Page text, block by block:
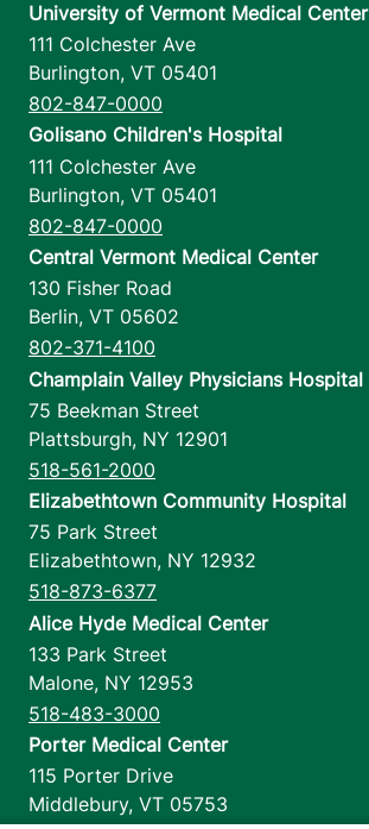
University of Vermont Medical Center
111 Colchester Ave
Burlington, VT 05401
802-847-0000
Golisano Children's Hospital
111 Colchester Ave
Burlington, VT 05401
802-847-0000
Central Vermont Medical Center
130 Fisher Road
Berlin, VT 05602
802-371-4100
Champlain Valley Physicians Hospital
75 Beekman Street
Plattsburgh, NY 12901
518-561-2000
Elizabethtown Community Hospital
75 Park Street
Elizabethtown, NY 12932
518-873-6377
Alice Hyde Medical Center
133 Park Street
Malone, NY 12953
518-483-3000
Porter Medical Center
115 Porter Drive
Middlebury, VT 05753